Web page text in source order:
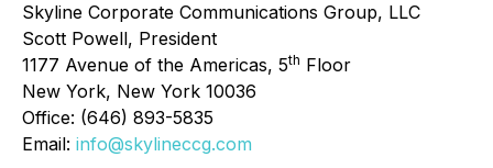
Skyline Corporate Communications Group, LLC
Scott Powell, President
1177 Avenue of the Americas, 5th Floor
New York, New York 10036
Office: (646) 893-5835
Email: info@skylineccg.com